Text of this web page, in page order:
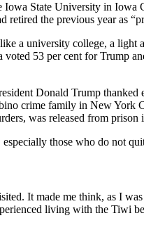
State University in
the previous year as
a university college, a
53 per cent for Trump
Donald Trump
crime family in New
was released from
those who do not
It made me think, as I
living with the Tiwi